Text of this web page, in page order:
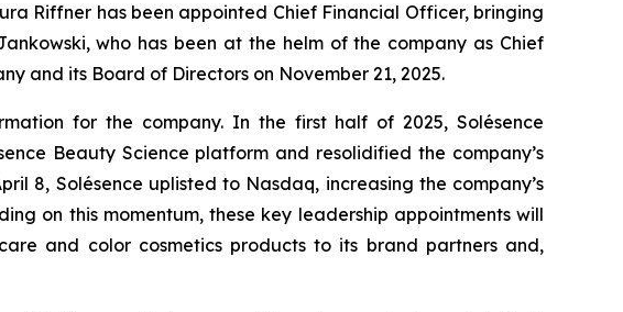
Riffner has been appointed Chief Financial Officer, bringing
who has been at the helm of the company as Chief
and its Board of Directors on November 21, 2025.
for the company. In the first half of 2025, Solésence
Beauty Science platform and resolidified the company’s
8, Solésence uplisted to Nasdaq, increasing the company’s
on this momentum, these key leadership appointments will
and color cosmetics products to its brand partners and,